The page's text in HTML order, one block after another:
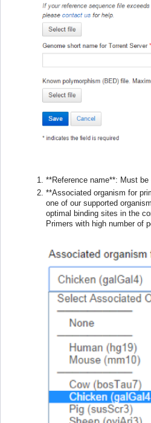
**Reference name**: Must
**Associated organism for
one of our supported
optimal binding sites in the
Primers with high number of